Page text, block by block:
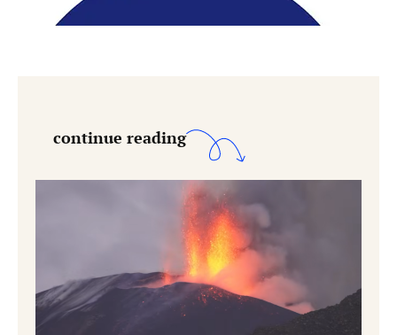
continue reading